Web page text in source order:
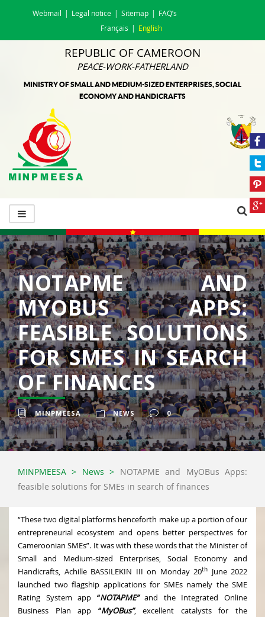
Webmail Legal notice Sitemap
FAQ’s
Français
English
REPUBLIC OF CAMEROON
PEACE-WORK-FATHERLAND
MINISTRY OF SMALL AND MEDIUM-SIZED ENTERPRISES, SOCIAL
ECONOMY AND HANDICRAFTS
NOTAPME AND
MYOBUS APPS:
FEASIBLE SOLUTIONS
FOR SMES IN SEARCH
OF FINANCES
MINPMEESA NEWS 0
MINPMEESA > News > NOTAPME and MyOBus Apps:
feasible solutions for SMEs in search of finances
“These two digital platforms henceforth make up a portion of our
entrepreneurial ecosystem and opens better perspectives for
Cameroonian SMEs”. It was with these words that the Minister of
Small and Medium-sized Enterprises, Social Economy and
Handicrafts, Achille BASSILEKIN III on Monday 20th
June 2022
launched two flagship applications for SMEs namely the SME
Rating System app “NOTAPME”and the Integrated Online
Business Plan app “MyOBus”, excellent catalysts for the